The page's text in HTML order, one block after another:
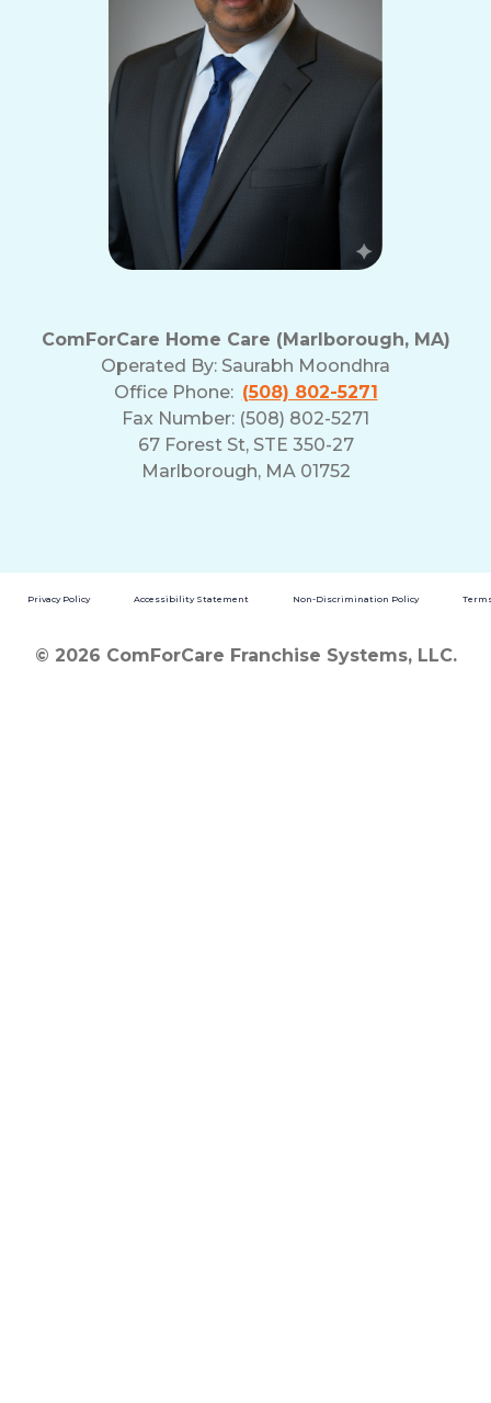
ComForCare Home Care (Marlborough, MA)
Operated By: Saurabh Moondhra
Office Phone: (508) 802-5271
Fax Number: (508) 802-5271
67 Forest St, STE 350-27
Marlborough, MA 01752
Privacy Policy Accessibility Statement Non-Discrimination Policy
© 2026 ComForCare Franchise Systems, LLC.